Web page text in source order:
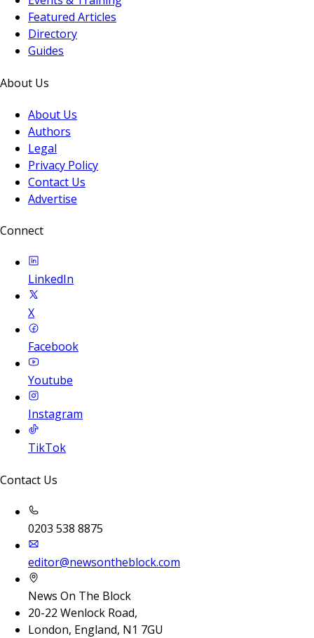
Featured Articles
Directory
Guides
About Us
About Us
Authors
Legal
Privacy Policy
Contact Us
Advertise
Connect
LinkedIn
X
Facebook
Youtube
Instagram
TikTok
Contact Us
0203 538 8875
editor@newsontheblock.com
News On The Block
20-22 Wenlock Road,
London, England, N1 7GU